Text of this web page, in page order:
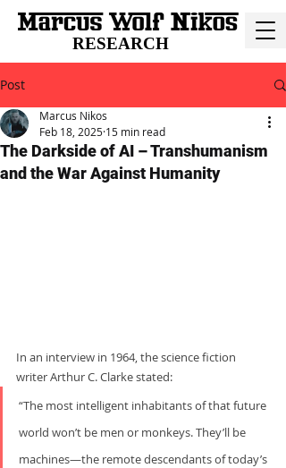
RESEARCH
Post
The Darkside of AI – Transhumanism
and the War Against Humanity
Marcus Nikos
Feb 18, 2025 15 min read
In an interview in 1964, the science fiction
writer Arthur C. Clarke stated:
“The most intelligent inhabitants of that future
world won’t be men or monkeys. They’ll be
machines—the remote descendants of today’s